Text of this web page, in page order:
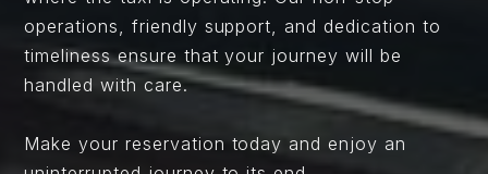
operations, friendly support, and dedication to
timeliness ensure that your journey will be
handled with care.
Make your reservation today and enjoy an